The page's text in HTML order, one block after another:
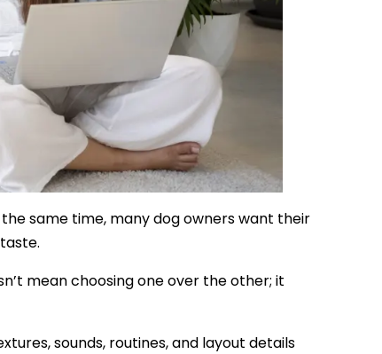
same time, many dog owners want their
mean choosing one over the other; it
sounds, routines, and layout details